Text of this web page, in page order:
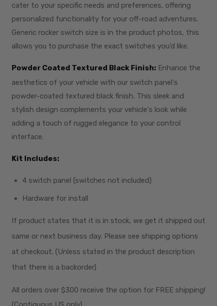
cater to your specific needs and preferences, offering
personalized functionality for your off-road adventures.
Generic rocker switch size is in the product photos, this
allows you to purchase the exact switches you'd like.
Powder Coated Textured Black Finish: Enhance the
aesthetics of your vehicle with our switch panel's
powder-coated textured black finish. This sleek and
stylish design complements your vehicle's look while
adding a touch of rugged elegance to your control
interface.
Kit Includes:
4 switch panel (switches not included)
Hardware for install
If product states that it is in stock, we get it shipped out
same or next business day. Please see shipping options
at checkout. (Unless stated in the product description
that there is a backorder)
All orders over $300 receive the option for FREE shipping!